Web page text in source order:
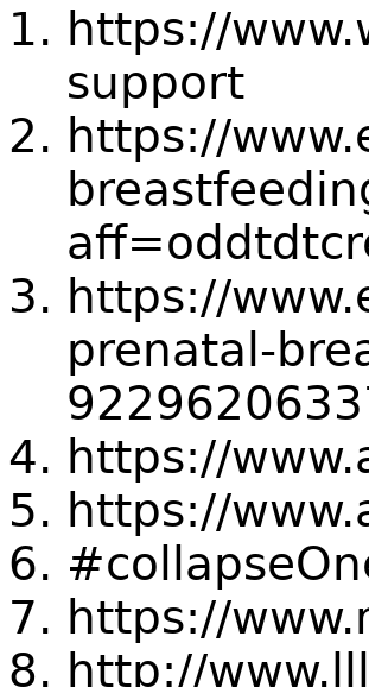
https://
support
https://
https://
prenatal-
https://
https://
https://
http://